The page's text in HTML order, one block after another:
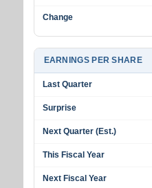
Change
EARNINGS PER SHARE
Last Quarter
Surprise
Next Quarter (Est.)
This Fiscal Year
Next Fiscal Year